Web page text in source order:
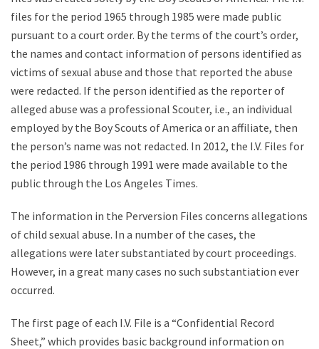
files for the period 1965 through 1985 were made public
pursuant to a court order. By the terms of the court’s order,
the names and contact information of persons identified as
victims of sexual abuse and those that reported the abuse
were redacted. If the person identified as the reporter of
alleged abuse was a professional Scouter, i.e., an individual
employed by the Boy Scouts of America or an affiliate, then
the person’s name was not redacted. In 2012, the I.V. Files for
the period 1986 through 1991 were made available to the
public through the Los Angeles Times.
The information in the Perversion Files concerns allegations
of child sexual abuse. In a number of the cases, the
allegations were later substantiated by court proceedings.
However, in a great many cases no such substantiation ever
occurred.
The first page of each I.V. File is a “Confidential Record
Sheet,” which provides basic background information on